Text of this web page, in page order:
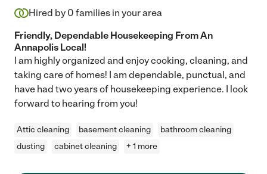
Hired by 0 families in your area
Friendly, Dependable Housekeeping From An
Annapolis Local!
I am highly organized and enjoy cooking, cleaning, and
taking care of homes! I am dependable, punctual, and
have had two years of housekeeping experience. I look
forward to hearing from you!
Attic cleaning basement cleaning
bathroom cleaning
dusting
cabinet cleaning + 1 more